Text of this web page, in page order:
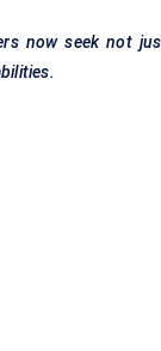
now seek not